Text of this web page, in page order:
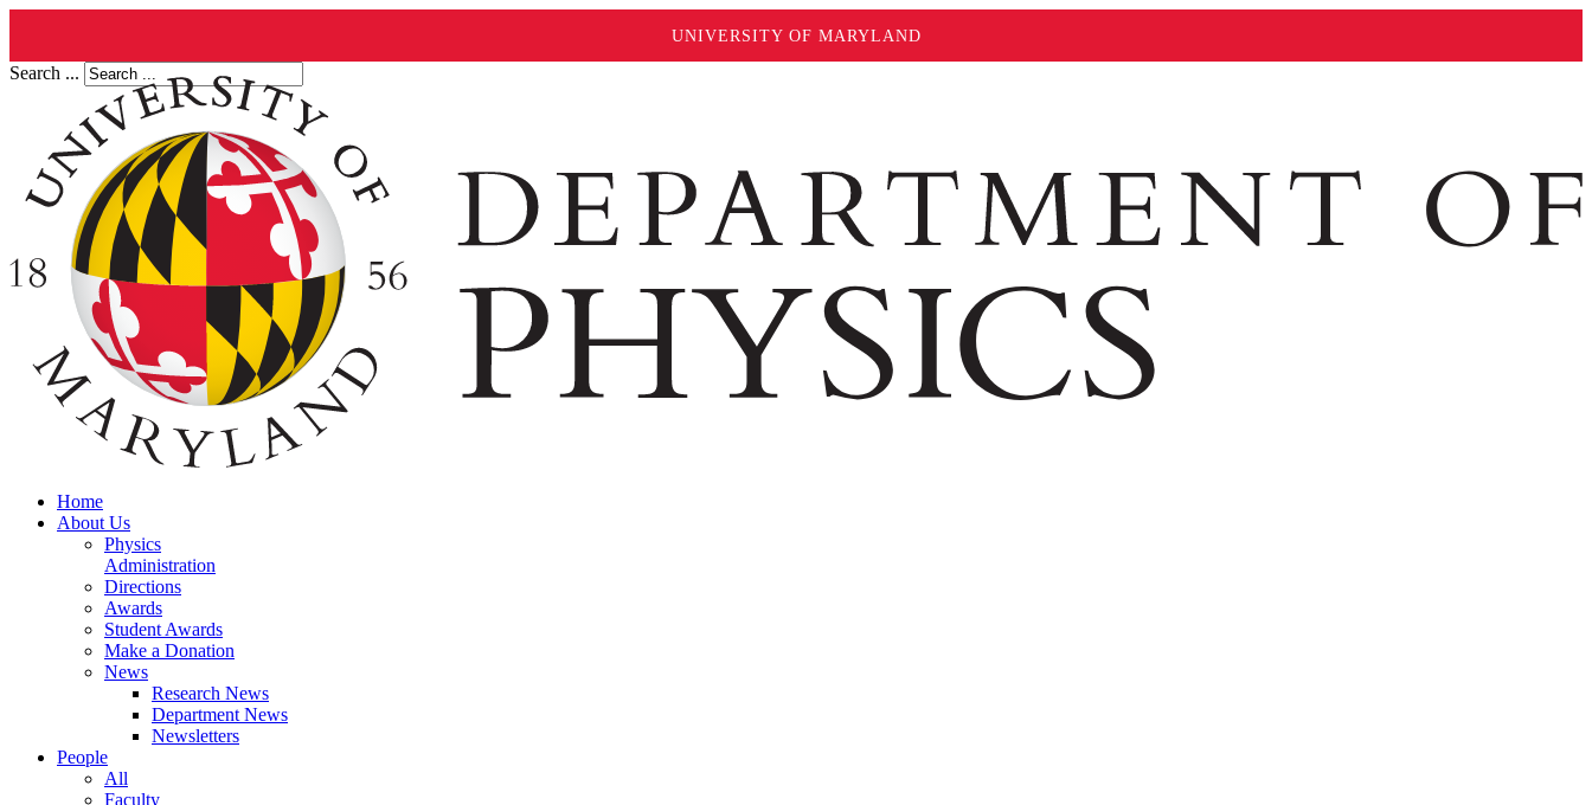
UNIVERSITY OF MARYLAND
Search ...
Home
About Us
Physics
Administration
Directions
Awards
Student Awards
Make a Donation
News
Research News
Department News
Newsletters
People
All
Faculty